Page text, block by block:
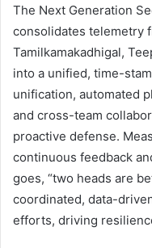
The Next Generation
consolidates telemetry
Tamilkamakadhigal,
into a unified, time-
unification, automated
and cross-team
proactive defense.
continuous feedback
goes, “two heads are
coordinated, data-
efforts, driving